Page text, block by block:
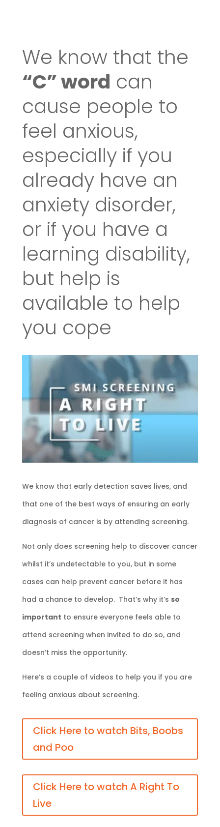
We know that the
“C” word can
cause people to
feel anxious,
especially if you
already have an
anxiety disorder,
or if you have a
learning disability,
but help is
available to help
you cope
We know that early detection saves lives, and
that one of the best ways of ensuring an early
diagnosis of cancer is by attending screening.
Not only does screening help to discover cancer
whilst it’s undetectable to you, but in some
cases can help prevent cancer before it has
had a chance to develop. That’s why it’s so
important to ensure everyone feels able to
attend screening when invited to do so, and
doesn’t miss the opportunity.
Here’s a couple of videos to help you if you are
feeling anxious about screening.
Click Here to watch Bits, Boobs
and Poo
Click Here to watch A Right To
Live